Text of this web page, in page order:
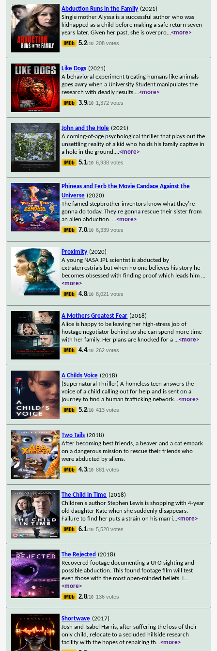
Abduction Runs in the Family (2021)
Single mother Alyssa is a successful author who was
kidnapped as a child before making a safe return seven
years later. Given her past, she is overpro...<more>
5.2/10 208 votes
Like Dogs (2021)
A behavioral experiment treating humans like animals
goes awry when a University Student manipulates the
research with deadly results....<more>
3.9/10 1,372 votes
John and the Hole (2021)
A coming-of-age psychological thriller that plays out the
unsettling reality of a kid who holds his family captive in
a hole in the ground....<more>
5.1/10 6,938 votes
Phineas and Ferb the Movie Candace Against the
Universe (2020)
The famed stepbrother inventors know what they're
gonna do today. They're gonna rescue their sister from
an alien abduction. ...<more>
7.0/10 6,339 votes
Proximity (2020)
A young NASA JPL scientist is abducted by
extraterrestrials but when no one believes his story he
becomes obsessed with finding proof which leads him ...
<more>
4.8/10 8,021 votes
A Mothers Greatest Fear (2018)
Alice is happy to be leaving her high-stress job of
hostage negotiator behind so she can spend more time
with her family. Her plans are knocked for a ...<more>
4.4/10 262 votes
A Childs Voice (2018)
(Supernatural Thriller) A homeless teen answers the
voice of a child calling out for help and is sent on a
journey to find a human trafficking network...<more>
5.2/10 413 votes
Two Tails (2018)
After becoming best friends, a beaver and a cat embark
on a dangerous mission to rescue their friends who
were abducted by aliens.
4.3/10 881 votes
The Child in Time (2018)
Children's author Stephen Lewis is shopping with 4-year
old daughter Kate when she suddenly disappears.
Failure to find her puts a strain on his marri...<more>
6.1/10 5,520 votes
The Rejected (2018)
Recovered footage documenting a UFO sighting and
possible abduction. This found footage film will test
even those with the most open-minded beliefs. I...
<more>
2.8/10 136 votes
Shortwave (2017)
Josh and Isabel Harris, after suffering the loss of their
only child, relocate to a secluded hillside research
facility with the hopes of repairing th...<more>